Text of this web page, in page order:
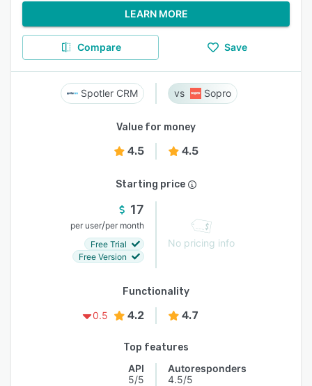
LEARN MORE
Compare Save
Spotler CRM Sopro
Value for money
4.5 4.5
Starting price
17
per user/per month
Free Trial
Free Version
No pricing info
Functionality
0.5
4.2 4.7
Top features
API
5/5
Autoresponders
4.5/5